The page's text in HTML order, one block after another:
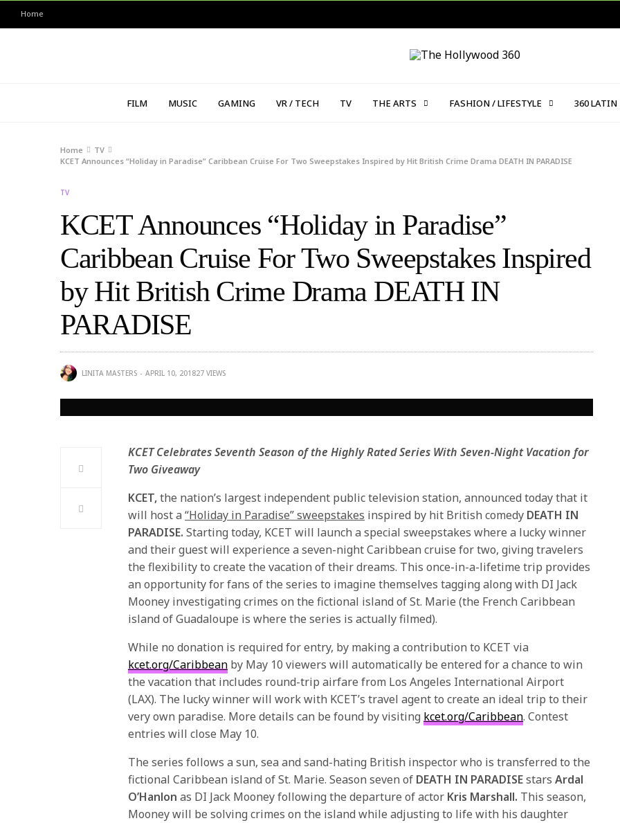
Home
FILM MUSIC GAMING VR / TECH TV THE ARTS FASHION / LIFESTYLE 360 LATIN
Home
TV
KCET Announces “Holiday in Paradise” Caribbean Cruise For Two Sweepstakes Inspired by Hit British Crime Drama DEATH IN PARADISE
TV
KCET Announces “Holiday in Paradise”
Caribbean Cruise For Two Sweepstakes Inspired
by Hit British Crime Drama DEATH IN
PARADISE
LINITA MASTERS APRIL 10, 201827 VIEWS
KCET Celebrates Seventh Season of the Highly Rated Series With Seven-Night Vacation for
Two Giveaway
KCET,the nation’s largest independent public television station, announced today that it
will host a“Holiday in Paradise” sweepstakes inspired by hit British comedy DEATH IN
PARADISE.Starting today, KCET will launch a special sweepstakes where a lucky winner
and their guest will experience a seven-night Caribbean cruise for two, giving travelers
the flexibility to create the vacation of their dreams. This once-in-a-lifetime trip provides
an opportunity for fans of the series to imagine themselves tagging along with DI Jack
Mooney investigating crimes on the fictional island of St. Marie (the French Caribbean
island of Guadaloupe is where the series is actually filmed).
While no donation is required for entry, by making a contribution to KCET via
kcet.org/Caribbean by May 10 viewers will automatically be entered for a chance to win
the vacation that includes round-trip airfare from Los Angeles International Airport
(LAX). The lucky winner will work with KCET’s travel agent to create an ideal trip to their
very own paradise. More details can be found by visiting kcet.org/Caribbean. Contest
entries will close May 10.
The series follows a sun, sea and sand-hating British inspector who is transferred to the
fictional Caribbean island of St. Marie. Season seven of DEATH IN PARADISEstarsArdal
O’Hanlon as DI Jack Mooney following the departure of actor Kris Marshall. This season,
Mooney will be solving crimes on the island while adjusting to life with his daughter